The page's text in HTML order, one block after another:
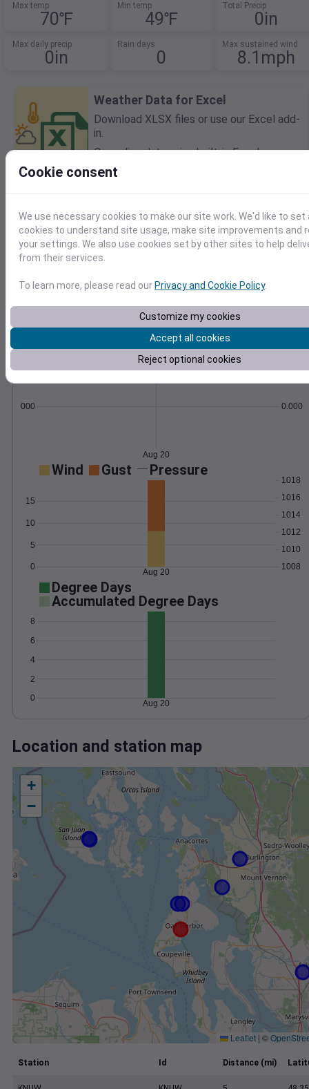
Max temp
70℉
Min temp
49℉
Total Precip
0in
Max daily precip
0in
Rain days
0
Max sustained wind
8.1mph
Weather Data for Excel
Download XLSX files or use our Excel add-
in.
Query live data using built-in Excel
formulas.
Temperature Feels like
Normal
Maximum
Minimum
80
Aug 20
Precipitation Total Average
0.000000
Aug 20
Wind Gust Pressure
0
5
10
15
1008
1010
1012
1014
1016
1018
Aug 20
Degree Days
Accumulated Degree Days
0
2
4
6
8
Aug 20
Location and station map
+
−
Leaflet | ©
Station Id Distance (mi)
Cookie consent
We use necessary cookies to make our site work. We'd like to set
cookies to understand site usage, make site improvements and
your settings. We also use cookies set by other sites to help
from their services.
To learn more, please read ourPrivacy and Cookie Policy.
Customize my cookies
Accept all cookies
Reject optional cookies